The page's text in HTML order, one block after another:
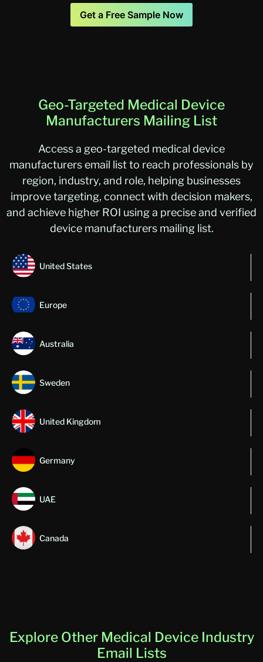
Get a Free Sample Now
Geo-Targeted Medical Device
Manufacturers Mailing List
Access a geo-targeted medical device
manufacturers email list to reach professionals by
region, industry, and role, helping businesses
improve targeting, connect with decision makers,
and achieve higher ROI using a precise and verified
device manufacturers mailing list.
United States
Europe
Australia
Sweden
United Kingdom
Germany
UAE
Canada
Explore Other Medical Device Industry
Email Lists